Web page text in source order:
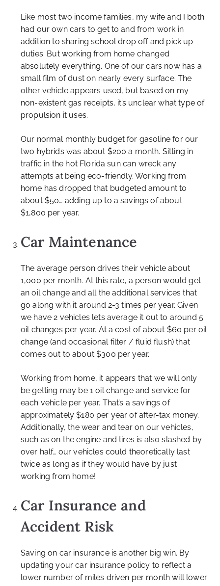
Like most two income families, my wife and I both
had our own cars to get to and from work in
addition to sharing school drop off and pick up
duties. But working from home changed
absolutely everything. One of our cars now has a
small film of dust on nearly every surface. The
other vehicle appears used, but based on my
non-existent gas receipts, it’s unclear what type of
propulsion it uses.
Our normal monthly budget for gasoline for our
two hybrids was about $200 a month. Sitting in
traffic in the hot Florida sun can wreck any
attempts at being eco-friendly. Working from
home has dropped that budgeted amount to
about $50… adding up to a savings of about
$1,800 per year.
Car Maintenance
The average person drives their vehicle about
1,000 per month. At this rate, a person would get
an oil change and all the additional services that
go along with it around 2-3 times per year. Given
we have 2 vehicles lets average it out to around 5
oil changes per year. At a cost of about $60 per oil
change (and occasional filter / fluid flush) that
comes out to about $300 per year.
Working from home, it appears that we will only
be getting may be 1 oil change and service for
each vehicle per year. That’s a savings of
approximately $180 per year of after-tax money.
Additionally, the wear and tear on our vehicles,
such as on the engine and tires is also slashed by
over half… our vehicles could theoretically last
twice as long as if they would have by just
working from home!
Car Insurance and
Accident Risk
Saving on car insurance is another big win. By
updating your car insurance policy to reflect a
lower number of miles driven per month will lower